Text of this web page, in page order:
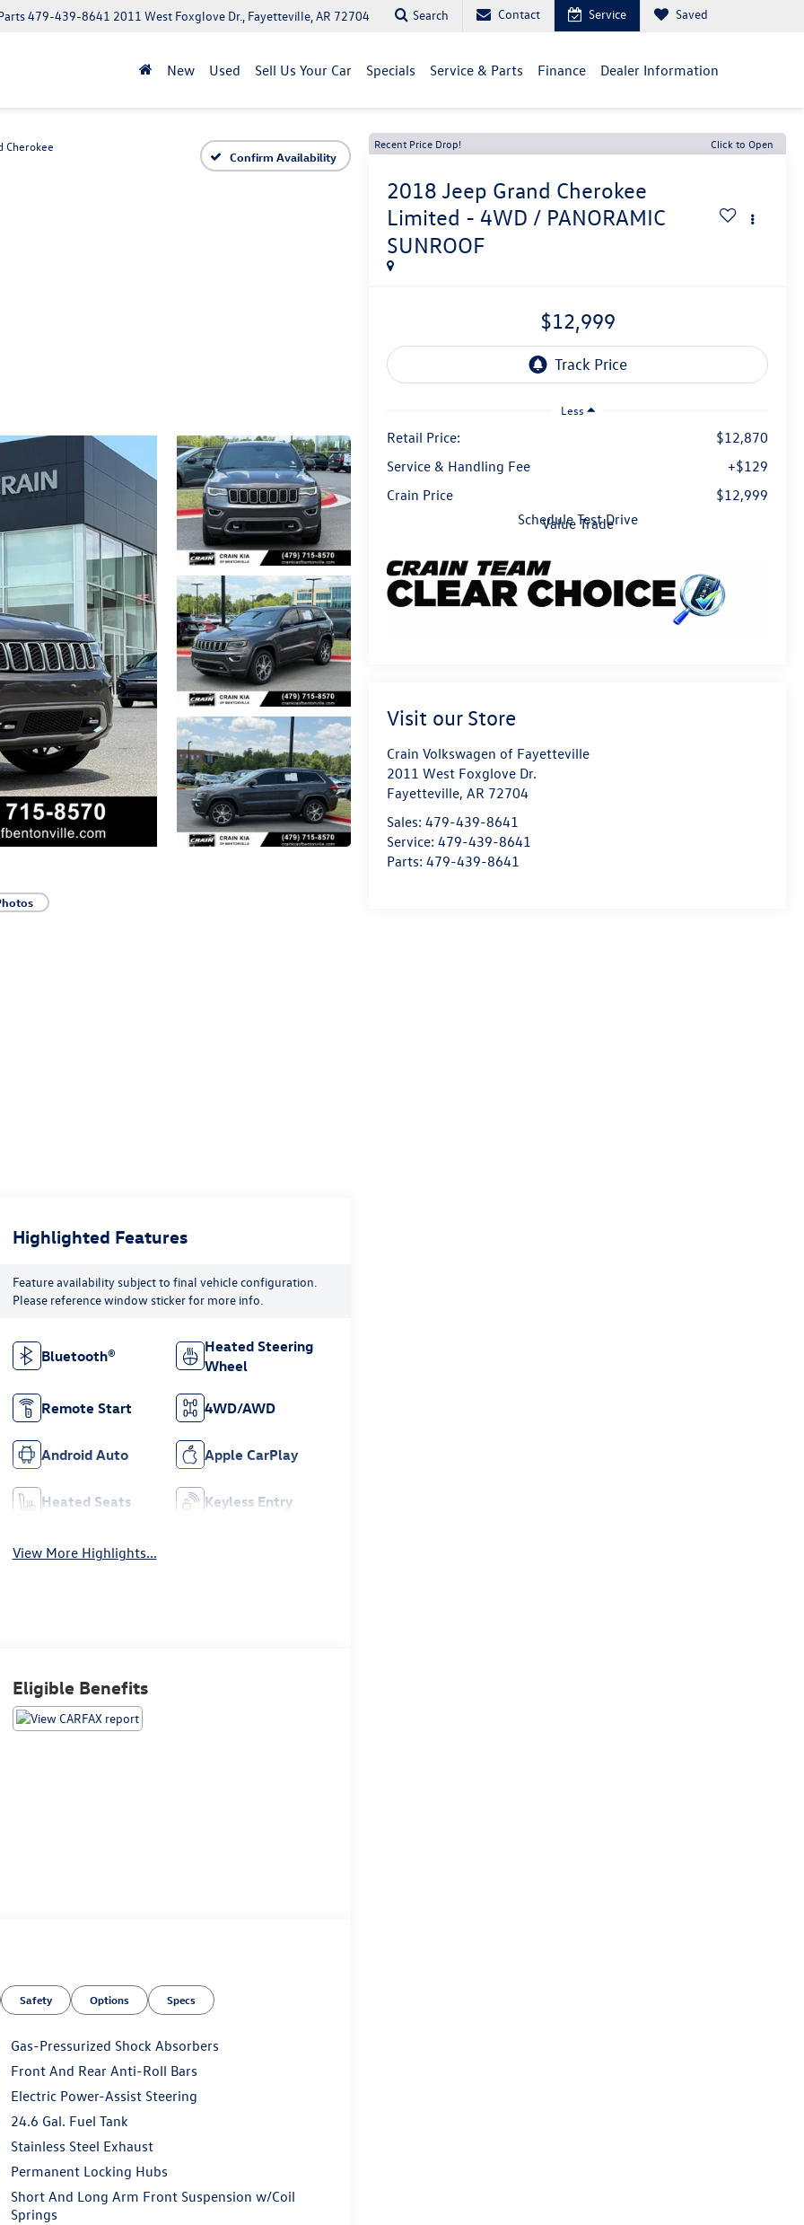
479-439-8641 2011 West Foxglove Dr., Fayetteville, AR 72704 Search Contact Service Saved
New Used Sell Us Your Car Specials Service & Parts Finance Dealer Information
Cherokee
Confirm Availability
Recent Price Drop! Click to Open
2018 Jeep Grand Cherokee
Limited - 4WD / PANORAMIC
SUNROOF
$12,999
Less
Retail Price:
$12,870
Service & Handling Fee
+$129
Crain Price
$12,999
Schedule Test Drive
Value Trade
Visit our Store
Crain Volkswagen of Fayetteville
2011 West Foxglove Dr.
Fayetteville,AR 72704
Sales:479-439-8641
Service:479-439-8641
Parts:479-439-8641
Highlighted Features
Feature availability subject to final vehicle configuration.
Please reference window sticker for more info.
Bluetooth®
Heated Steering
Wheel
Remote Start 4WD/AWD
Android Auto Apple CarPlay
Heated Seats Keyless Entry
View More Highlights...
Eligible Benefits
Safety Options Specs
Gas-Pressurized Shock Absorbers
Front And Rear Anti-Roll Bars
Electric Power-Assist Steering
24.6 Gal. Fuel Tank
Stainless Steel Exhaust
Permanent Locking Hubs
Short And Long Arm Front Suspension w/Coil
Springs